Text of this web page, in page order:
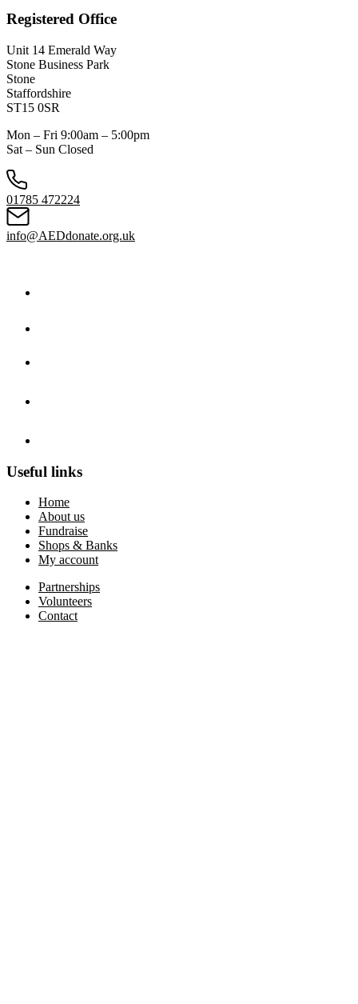
Registered Office
Unit 14 Emerald Way
Stone Business Park
Stone
Staffordshire
ST15 0SR
Mon – Fri 9:00am – 5:00pm
Sat – Sun Closed
01785 472224
info@AEDdonate.org.uk
Useful links
Home
About us
Fundraise
Shops & Banks
My account
Partnerships
Volunteers
Contact